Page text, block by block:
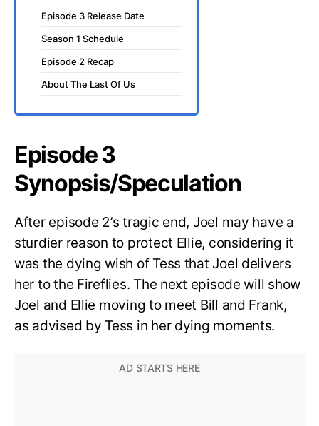
Episode 3 Release Date
Season 1 Schedule
Episode 2 Recap
About The Last Of Us
Episode 3
Synopsis/Speculation
After episode 2’s tragic end, Joel may have a
sturdier reason to protect Ellie, considering it
was the dying wish of Tess that Joel delivers
her to the Fireflies. The next episode will show
Joel and Ellie moving to meet Bill and Frank,
as advised by Tess in her dying moments.